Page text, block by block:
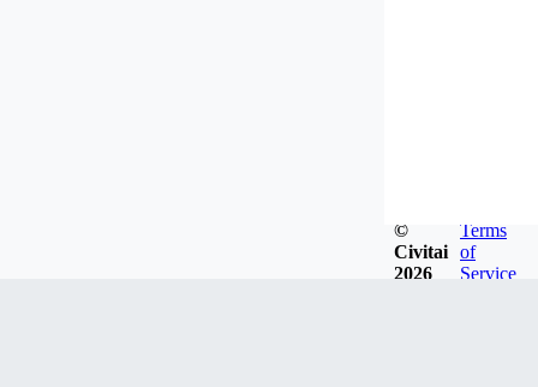
©
Civitai
2026
Terms
of
Service